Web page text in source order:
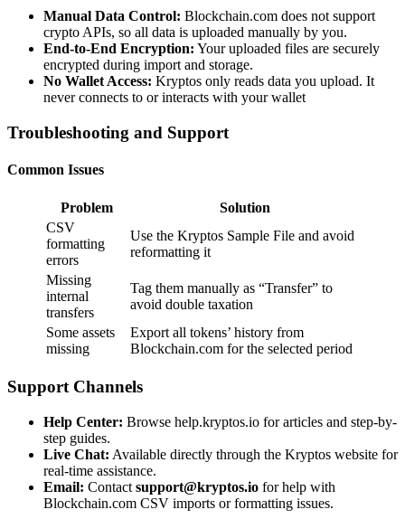
Manual Data Control: Blockchain.com does not support
crypto APIs, so all data is uploaded manually by you.
End-to-End Encryption: Your uploaded files are securely
encrypted during import and storage.
No Wallet Access: Kryptos only reads data you upload. It
never connects to or interacts with your wallet
Troubleshooting and Support
Common Issues
Problem
Solution
CSV
formatting
errors
Use the Kryptos Sample File and avoid
reformatting it
Missing
internal
transfers
Tag them manually as “Transfer” to
avoid double taxation
Some assets
missing
Export all tokens’ history from
Blockchain.com for the selected period
Support Channels
Help Center: Browse help.kryptos.io for articles and step-by-
step guides.
Live Chat: Available directly through the Kryptos website for
real-time assistance.
Email: Contact support@kryptos.io for help with
Blockchain.com CSV imports or formatting issues.